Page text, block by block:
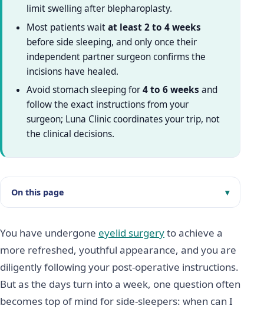
limit swelling after blepharoplasty.
Most patients waitat least 2 to 4 weeks
before side sleeping, and only once their
independent partner surgeon confirms the
incisions have healed.
Avoid stomach sleeping for4 to 6 weeks and
follow the exact instructions from your
surgeon; Luna Clinic coordinates your trip, not
the clinical decisions.
On this page
You have undergone eyelid surgeryto achieve a
more refreshed, youthful appearance, and you are
diligently following your post-operative instructions.
But as the days turn into a week, one question often
becomes top of mind for side-sleepers: when can I